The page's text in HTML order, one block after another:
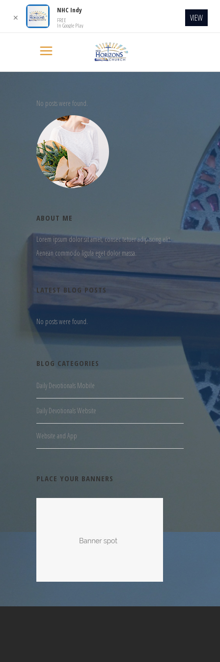
No posts were found.
ABOUT ME
Lorem ipsum dolor sit amet, consec tetuer adipiscing elit.
Aenean commodo ligula eget dolor massa.
LATEST BLOG POSTS
No posts were found.
BLOG CATEGORIES
Daily Devotionals Mobile
Daily Devotionals Website
Website and App
PLACE YOUR BANNERS
✕
NHC Indy
FREE
In Google Play
VIEW